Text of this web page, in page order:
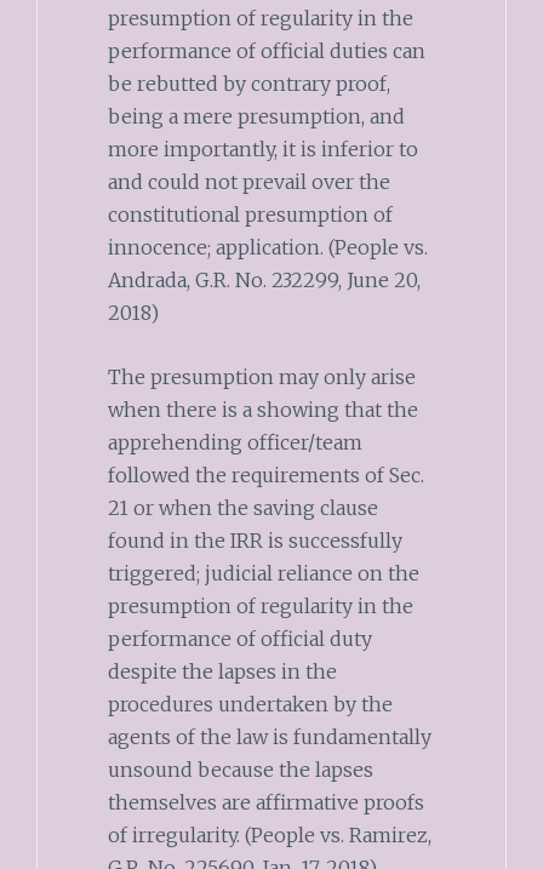
presumption of regularity in the
performance of official duties can
be rebutted by contrary proof,
being a mere presumption, and
more importantly, it is inferior to
and could not prevail over the
constitutional presumption of
innocence; application. (People vs.
Andrada, G.R. No. 232299, June 20,
2018)
The presumption may only arise
when there is a showing that the
apprehending officer/team
followed the requirements of Sec.
21 or when the saving clause
found in the IRR is successfully
triggered; judicial reliance on the
presumption of regularity in the
performance of official duty
despite the lapses in the
procedures undertaken by the
agents of the law is fundamentally
unsound because the lapses
themselves are affirmative proofs
of irregularity. (People vs. Ramirez,